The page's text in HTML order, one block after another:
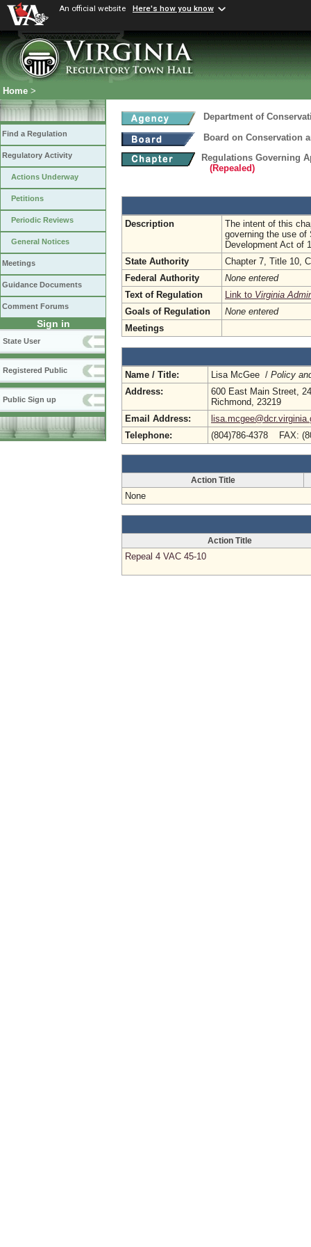
An official website Here's how you know
Home >
Find a Regulation
Regulatory Activity
Actions Underway
Petitions
Periodic Reviews
General Notices
Meetings
Guidance Documents
Comment Forums
Sign in
State User
Registered Public
Public Sign up
Department of
Board on Conservation
Regulations Governing
(Repealed)
Description
The intent of this
governing the use of
Development Act of
State Authority
Chapter 7, Title 10,
Federal Authority
None entered
Text of Regulation
Link to Virginia
Goals of Regulation
None entered
Meetings
Name / Title: Lisa McGee / Policy
Address:
600 East Main Street,
Richmond, 23219
Email Address:
Telephone:
(804)786-4378 FAX:
Action Title
None
Action Title
Repeal 4 VAC 45-10